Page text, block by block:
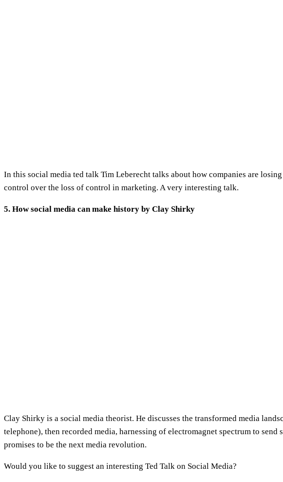
In this social media ted talk Tim Leberecht talks about how companies are
control over the loss of control in marketing. A very interesting talk.
5. How social media can make history by Clay Shirky
Clay Shirky is a social media theorist. He discusses the transformed media
telephone), then recorded media, harnessing of electromagnet spectrum to
promises to be the next media revolution.
Would you like to suggest an interesting Ted Talk on Social Media?